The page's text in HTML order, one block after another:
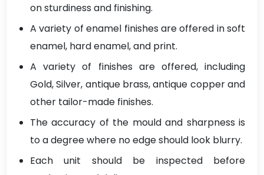
on sturdiness and finishing.
A variety of enamel finishes are offered in soft
enamel, hard enamel, and print.
A variety of finishes are offered, including
Gold, Silver, antique brass, antique copper and
other tailor-made finishes.
The accuracy of the mould and sharpness is
to a degree where no edge should look blurry.
Each unit should be inspected before